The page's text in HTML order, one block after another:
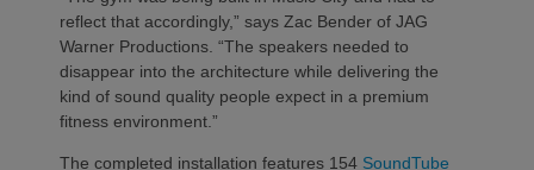
reflect that accordingly,” says Zac Bender of JAG
Warner Productions. “The speakers needed to
disappear into the architecture while delivering the
kind of sound quality people expect in a premium
fitness environment.”
The completed installation features 154 SoundTube